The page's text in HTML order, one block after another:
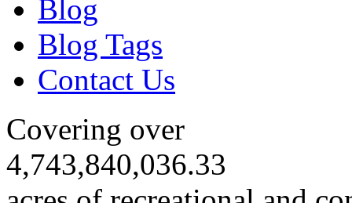
Blog
Blog Tags
Contact Us
Covering over
4,743,840,036.33